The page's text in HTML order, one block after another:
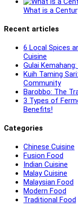
What is a
Recent articles
6 Local Spices
Cuisine
Gulai
Kuih Taming
Community
Barobbo: The
3 Types of
Benefits!
Categories
Chinese Cuisine
Fusion Food
Indian Cuisine
Malay Cuisine
Malaysian Food
Modern Food
Traditional Food